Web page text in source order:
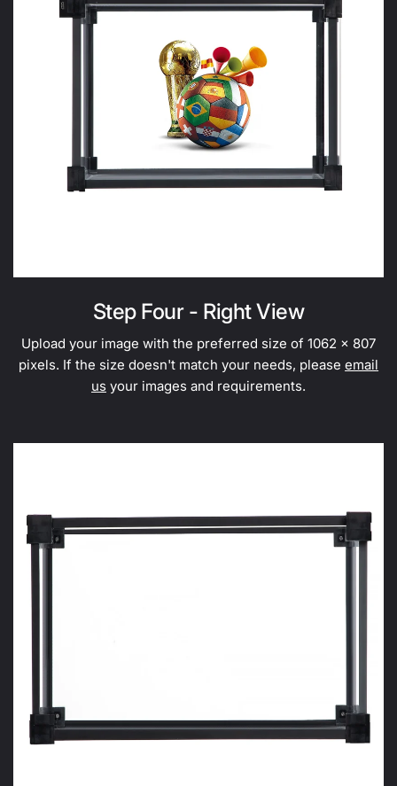
Step Four - Right View
Upload your image with the preferred size of 1062 x 807
pixels. If the size doesn't match your needs, pleaseemail
us your images and requirements.